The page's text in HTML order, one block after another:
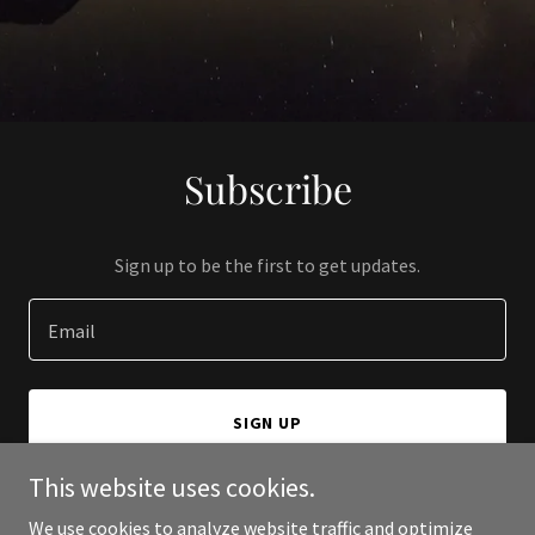
Subscribe
Sign up to be the first to get updates.
Email
SIGN UP
This website uses cookies.
We use cookies to analyze website traffic and optimize